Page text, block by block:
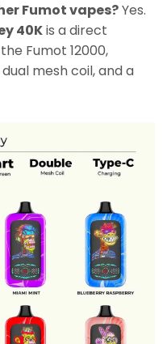
Fumot vapes?Yes.
40Kis a direct
Fumot 12000,
mesh coil, and a